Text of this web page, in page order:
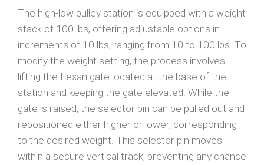
The high-low pulley station is equipped with a weight
stack of 100 lbs, offering adjustable options in
increments of 10 lbs, ranging from 10 to 100 lbs. To
modify the weight setting, the process involves
lifting the Lexan gate located at the base of the
station and keeping the gate elevated. While the
gate is raised, the selector pin can be pulled out and
repositioned either higher or lower, corresponding
to the desired weight. This selector pin moves
within a secure vertical track, preventing any chance